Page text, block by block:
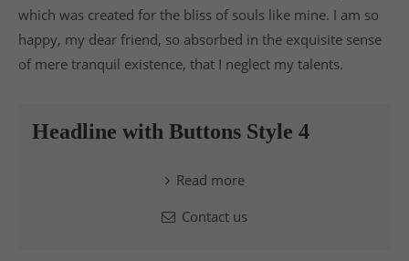
which was created for the bliss of souls like mine. I am so
happy, my dear friend, so absorbed in the exquisite sense
of mere tranquil existence, that I neglect my talents.
Headline with Buttons Style 4
Read more
Contact us